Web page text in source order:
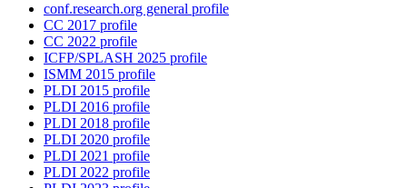
conf.research.org general profile
CC 2017 profile
CC 2022 profile
ICFP/SPLASH 2025 profile
ISMM 2015 profile
PLDI 2015 profile
PLDI 2016 profile
PLDI 2018 profile
PLDI 2020 profile
PLDI 2021 profile
PLDI 2022 profile